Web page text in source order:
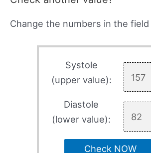
Change the numbers in the field
Systole
(upper value):
Diastole
(lower value):
Check NOW